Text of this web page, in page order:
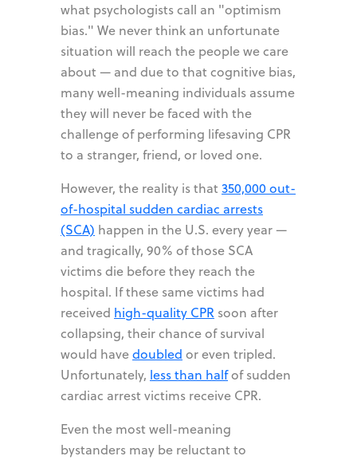
what psychologists call an "optimism
bias." We never think an unfortunate
situation will reach the people we care
about — and due to that cognitive bias,
many well-meaning individuals assume
they will never be faced with the
challenge of performing lifesaving CPR
to a stranger, friend, or loved one.
However, the reality is that 350,000 out-
of-hospital sudden cardiac arrests
(SCA) happen in the U.S. every year —
and tragically, 90% of those SCA
victims die before they reach the
hospital. If these same victims had
received high-quality CPR soon after
collapsing, their chance of survival
would havedoubled or even tripled.
Unfortunately, less than halfof sudden
cardiac arrest victims receive CPR.
Even the most well-meaning
bystanders may be reluctant to